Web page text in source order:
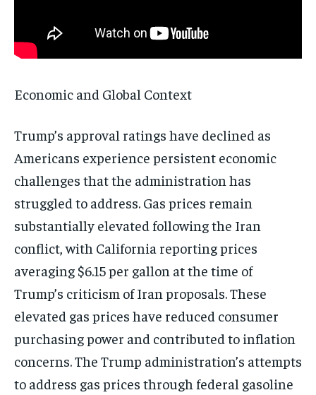
Economic and Global Context
Trump’s approval ratings have declined as
Americans experience persistent economic
challenges that the administration has
struggled to address. Gas prices remain
substantially elevated following the Iran
conflict, with California reporting prices
averaging $6.15 per gallon at the time of
Trump’s criticism of Iran proposals. These
elevated gas prices have reduced consumer
purchasing power and contributed to inflation
concerns. The Trump administration’s attempts
to address gas prices through federal gasoline